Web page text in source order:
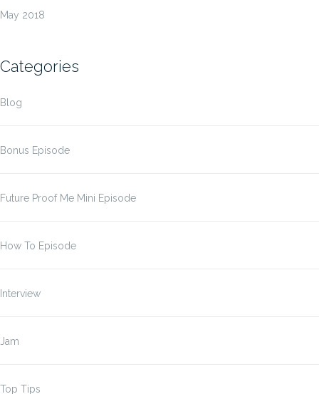
May 2018
Categories
Blog
Bonus Episode
Future Proof Me Mini Episode
How To Episode
Interview
Jam
Top Tips